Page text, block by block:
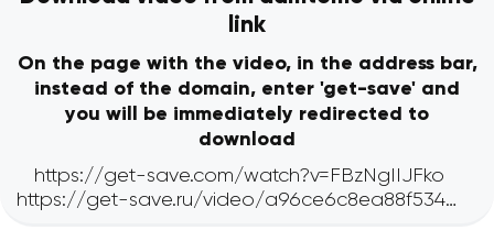
link
On the page with the video, in the address bar,
instead of the domain, enter 'get-save' and
you will be immediately redirected to
download